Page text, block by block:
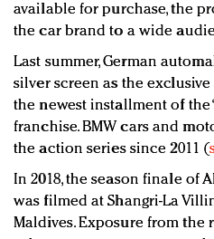
available for purchase, the
the car brand to a wide
Last summer, German
silver screen as the
the newest installment of the
franchise. BMW cars and
the action series since 2011 (
In 2018, the season finale of
was filmed at Shangri-La
Maldives. Exposure from the